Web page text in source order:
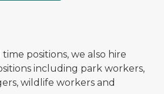
positions, we also hire
including park workers,
wildlife workers and